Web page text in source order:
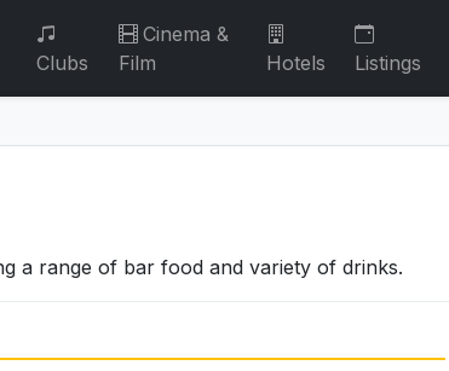
Clubs
Cinema &
Film
Hotels Listings
a range of bar food and variety of drinks.